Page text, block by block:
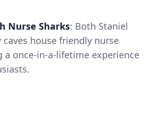
Nurse Sharks: Both Staniel
caves house friendly nurse
a once-in-a-lifetime experience